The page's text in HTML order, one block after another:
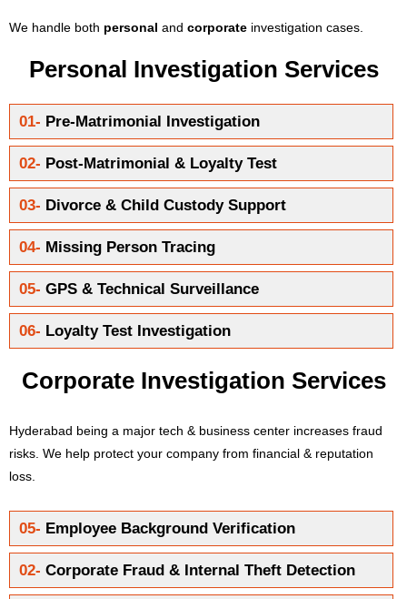
We handle both personal and corporate investigation cases.
Personal Investigation Services
01- Pre-Matrimonial Investigation
02- Post-Matrimonial & Loyalty Test
03- Divorce & Child Custody Support
04- Missing Person Tracing
05- GPS & Technical Surveillance
06- Loyalty Test Investigation
Corporate Investigation Services
Hyderabad being a major tech & business center increases fraud
risks. We help protect your company from financial & reputation
loss.
05- Employee Background Verification
02- Corporate Fraud & Internal Theft Detection